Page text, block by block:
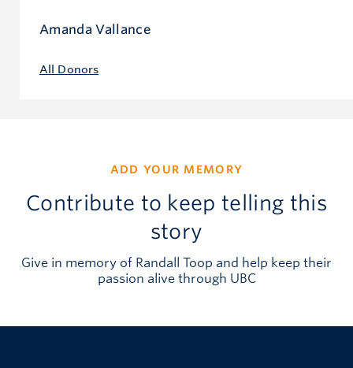
All Donors
Amanda Vallance
ADD YOUR MEMORY
Contribute to keep telling this
story
Give in memory of Randall Toop and help keep their
passion alive through UBC